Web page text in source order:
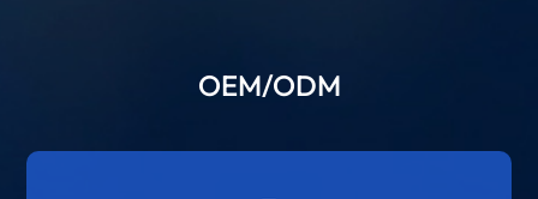
OEM/ODM